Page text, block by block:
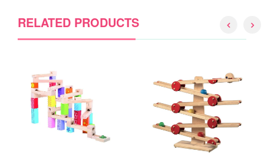
RELATED PRODUCTS